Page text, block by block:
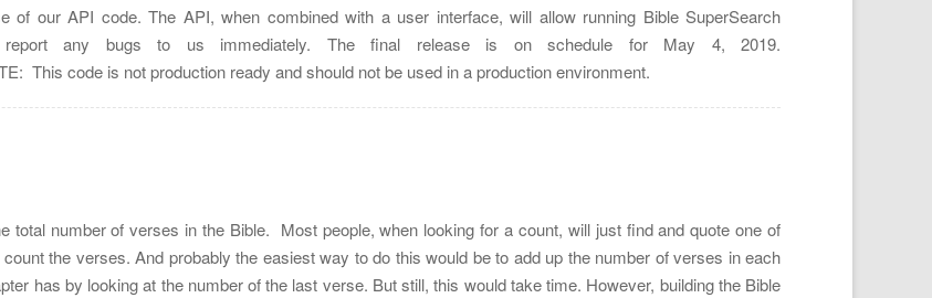
of our API code. The API, when combined with a user interface, will allow running Bible SuperSearch
report any bugs to us immediately. The final release is on schedule for May 4, 2019.
This code is not production ready and should not be used in a production environment.
total number of verses in the Bible. Most people, when looking for a count, will just find and quote one of
the verses. And probably the easiest way to do this would be to add up the number of verses in each
has by looking at the number of the last verse. But still, this would take time. However, building the Bible